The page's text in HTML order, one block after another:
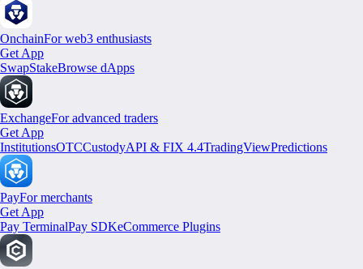
OnchainFor web3 enthusiasts
Get App
SwapStakeBrowse dApps
ExchangeFor advanced traders
Get App
InstitutionsOTCCustodyAPI & FIX 4.4TradingViewPredictions
PayFor merchants
Get App
Pay TerminalPay SDKeCommerce Plugins